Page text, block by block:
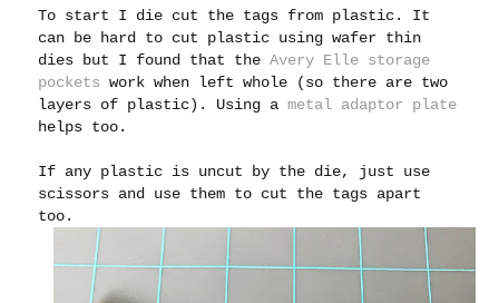
To start I die cut the tags from plastic. It
can be hard to cut plastic using wafer thin
dies but I found that theAvery Elle storage
pockets work when left whole (so there are two
layers of plastic). Using ametal adaptor plate
helps too.
If any plastic is uncut by the die, just use
scissors and use them to cut the tags apart
too.